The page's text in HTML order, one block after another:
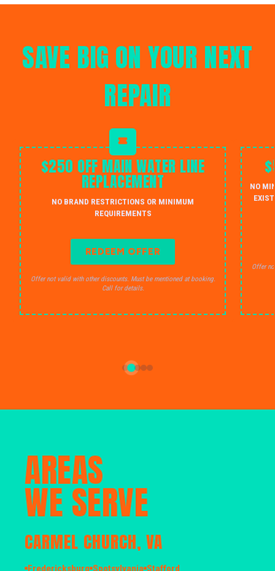
SAVE BIG ON YOUR NEXT
REPAIR
$250 OFF MAIN WATER LINE
REPLACEMENT
NO BRAND RESTRICTIONS OR MINIMUM
REQUIREMENTS
REDEEM OFFER
Offer not valid with other discounts. Must be mentioned at booking.
Call for details.
NO
Offer
AREAS
WE SERVE
CARMEL CHURCH, VA
Fredericksburg Spotsylvania Stafford